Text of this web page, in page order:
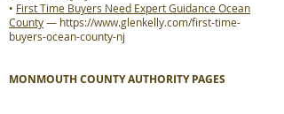
• First Time Buyers Need Expert Guidance Ocean
County— https://www.glenkelly.com/first-time-
buyers-ocean-county-nj
MONMOUTH COUNTY AUTHORITY PAGES